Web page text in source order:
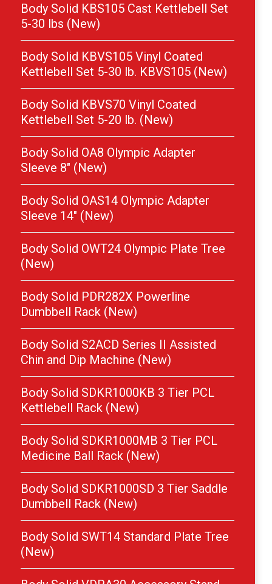
Body Solid KBS105 Cast Kettlebell Set
5-30 lbs (New)
Body Solid KBVS105 Vinyl Coated
Kettlebell Set 5-30 lb. KBVS105 (New)
Body Solid KBVS70 Vinyl Coated
Kettlebell Set 5-20 lb. (New)
Body Solid OA8 Olympic Adapter
Sleeve 8″ (New)
Body Solid OAS14 Olympic Adapter
Sleeve 14″ (New)
Body Solid OWT24 Olympic Plate Tree
(New)
Body Solid PDR282X Powerline
Dumbbell Rack (New)
Body Solid S2ACD Series II Assisted
Chin and Dip Machine (New)
Body Solid SDKR1000KB 3 Tier PCL
Kettlebell Rack (New)
Body Solid SDKR1000MB 3 Tier PCL
Medicine Ball Rack (New)
Body Solid SDKR1000SD 3 Tier Saddle
Dumbbell Rack (New)
Body Solid SWT14 Standard Plate Tree
(New)